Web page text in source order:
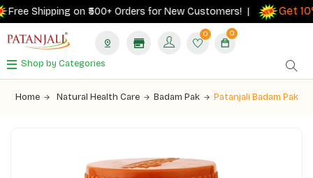
Shipping on ₹500+ Orders for New Customers! | Get 10%
0 0
Shop by Categories
Home Natural Health Care Badam Pak Patanjali Badam Pak